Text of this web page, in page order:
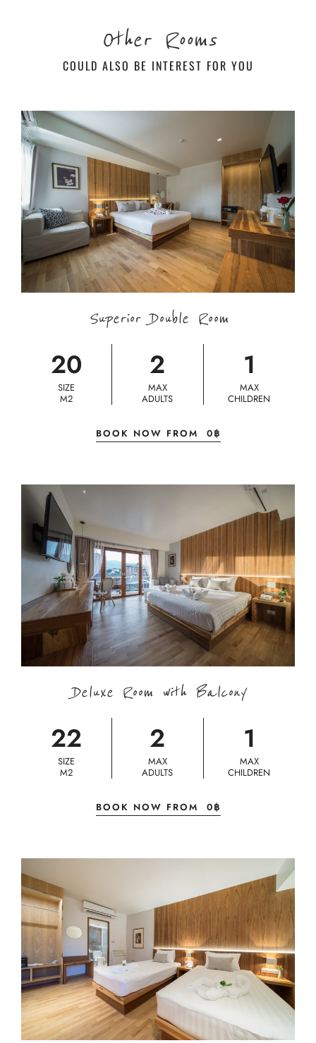
Other Rooms
COULD ALSO BE INTEREST FOR YOU
Superior Double Room
20
SIZE
M2
2
MAX
ADULTS
1
MAX
CHILDREN
BOOK NOW FROM 0฿
Deluxe Room with Balcony
22
SIZE
M2
2
MAX
ADULTS
1
MAX
CHILDREN
BOOK NOW FROM 0฿